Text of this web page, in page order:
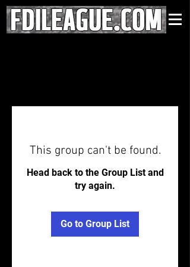
This group can't be found.
Head back to the Group List and
try again.
Go to Group List